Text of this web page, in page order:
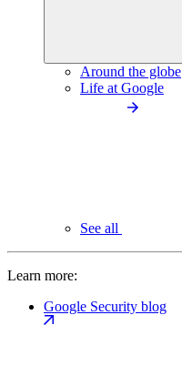
Around the globe
Life at Google
See all
Learn more:
Google Security blog